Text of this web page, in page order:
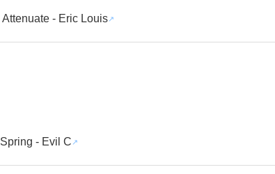
Attenuate - Eric Louis
Spring - Evil C